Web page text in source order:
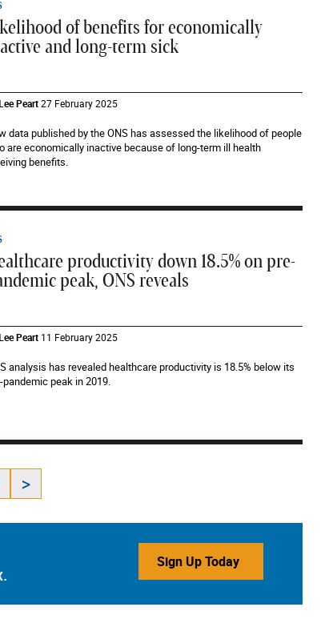
of benefits for economically
and long-term sick
Peart 27 February 2025
data published by the ONS has assessed the likelihood of people
are economically inactive because of long-term ill health
benefits.
productivity down 18.5% on pre-
peak, ONS reveals
Peart 11 February 2025
analysis has revealed healthcare productivity is 18.5% below its
pandemic peak in 2019.
>
Sign Up Today